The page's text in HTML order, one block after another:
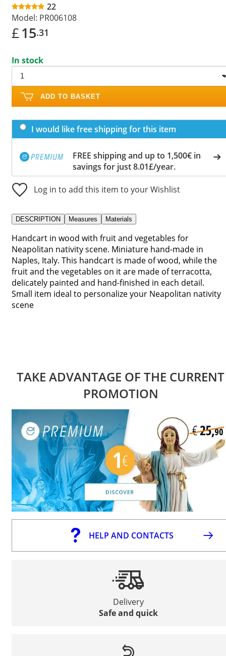
22
Model: PR006108
£15.31
In stock
ADD TO BASKET
I would like free shipping for this item
FREE shipping and up to 1,500€ in
savings for just 8.01£/year.
Log in to add this item to your Wishlist
DESCRIPTION Measures Materials
Handcart in wood with fruit and vegetables for
Neapolitan nativity scene. Miniature hand-made in
Naples, Italy. This handcart is made of wood, while the
fruit and the vegetables on it are made of terracotta,
delicately painted and hand-finished in each detail.
Small item ideal to personalize your Neapolitan nativity
scene
TAKE ADVANTAGE OF THE CURRENT
PROMOTION
HELP AND CONTACTS
Delivery
Safe and quick